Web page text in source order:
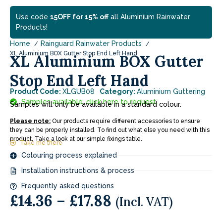
Use code 15OFF for 15% offall Aluminium Rainwater
Products!
Home Rainguard Rainwater Products
XL Aluminium BOX Gutter Stop End Left Hand
XL Aluminium BOX Gutter
Stop End Left Hand
Product Code: XLGUB08 Category: Aluminium Guttering
Samples available, click here to request.
Samples will only be available in a standard colour.
Please note: Our products require different accessories to ensure
they can be properly installed. To find out what else you need with this
product. Take a look at our simple fixings table.
Take me there
Colouring process explained
Installation instructions & process
Frequently asked questions
£14.36 – £17.88 (Incl. VAT)